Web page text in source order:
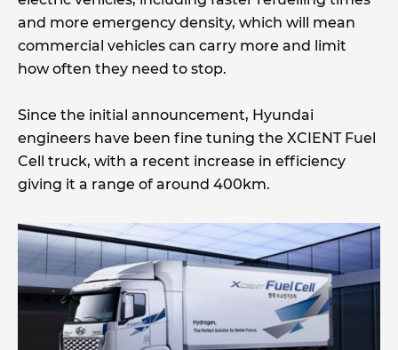
and more emergency density, which will mean
commercial vehicles can carry more and limit
how often they need to stop.
Since the initial announcement, Hyundai
engineers have been fine tuning the XCIENT Fuel
Cell truck, with a recent increase in efficiency
giving it a range of around 400km.